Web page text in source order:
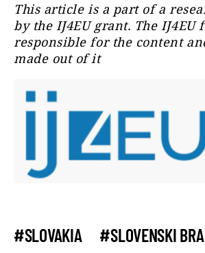
This article is a part of a
by the IJ4EU grant. The IJ4EU
responsible for the content
made out of it
#SLOVAKIA #SLOVENSKI